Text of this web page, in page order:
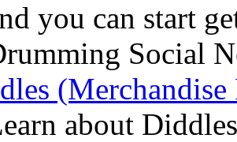
you can start
Social
(Merchandise
about